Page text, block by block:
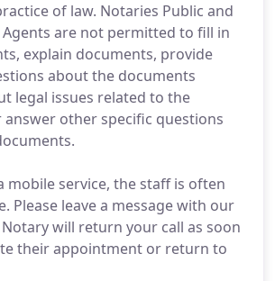
of law. Notaries Public and
are not permitted to fill in
explain documents, provide
about the documents
legal issues related to the
answer other specific questions
mobile service, the staff is often
Please leave a message with our
will return your call as soon
their appointment or return to